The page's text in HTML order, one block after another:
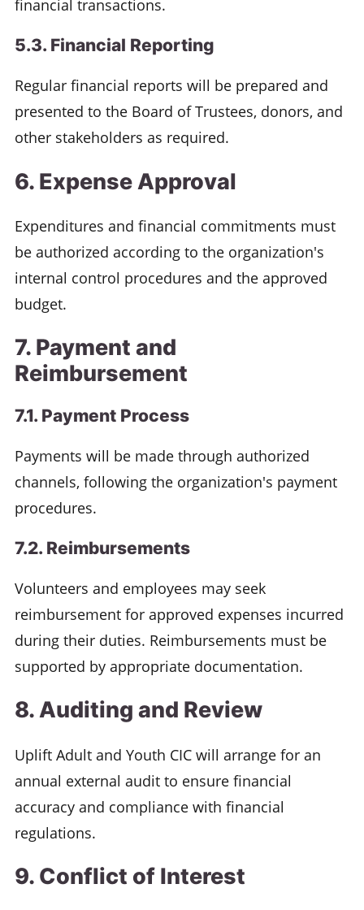
financial transactions.
5.3. Financial Reporting
Regular financial reports will be prepared and
presented to the Board of Trustees, donors, and
other stakeholders as required.
6. Expense Approval
Expenditures and financial commitments must
be authorized according to the organization's
internal control procedures and the approved
budget.
7. Payment and
Reimbursement
7.1. Payment Process
Payments will be made through authorized
channels, following the organization's payment
procedures.
7.2. Reimbursements
Volunteers and employees may seek
reimbursement for approved expenses incurred
during their duties. Reimbursements must be
supported by appropriate documentation.
8. Auditing and Review
Uplift Adult and Youth CIC will arrange for an
annual external audit to ensure financial
accuracy and compliance with financial
regulations.
9. Conflict of Interest